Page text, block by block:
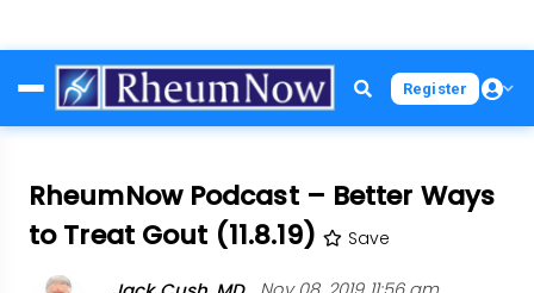
to
main
Register
RheumNow Podcast – Better Ways
to Treat Gout (11.8.19)
Save